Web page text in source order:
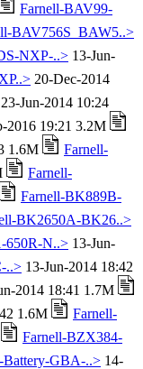
Farnell-BAV99-
BAV756S_BAW5..>
NXP-..> 13-Jun-
20-Dec-2014
23-Jun-2014 10:24
2016 19:21 3.2M
1.6M
Farnell-
Farnell-
Farnell-BK889B-
BK2650A-BK26..>
650R-N..> 13-Jun-
..> 13-Jun-2014 18:42
2014 18:41 1.7M
1.6M
Farnell-
Farnell-BZX384-
Battery-GBA-..> 14-